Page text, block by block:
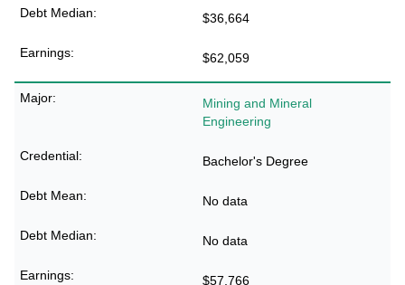
$36,664
$62,059
Mining and Mineral
Engineering
Bachelor's Degree
No data
No data
$57,766